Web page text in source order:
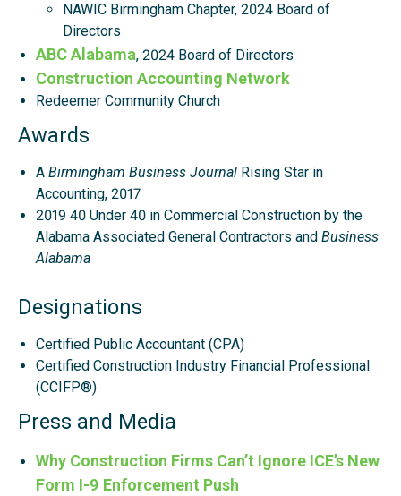
NAWIC Birmingham Chapter, 2024 Board of
Directors
ABC Alabama, 2024 Board of Directors
Construction Accounting Network
Redeemer Community Church
Awards
A Birmingham Business Journal Rising Star in
Accounting, 2017
2019 40 Under 40 in Commercial Construction by the
Alabama Associated General Contractors and Business
Alabama
Designations
Certified Public Accountant (CPA)
Certified Construction Industry Financial Professional
(CCIFP®)
Press and Media
Why Construction Firms Can’t Ignore ICE’s New
Form I-9 Enforcement Push